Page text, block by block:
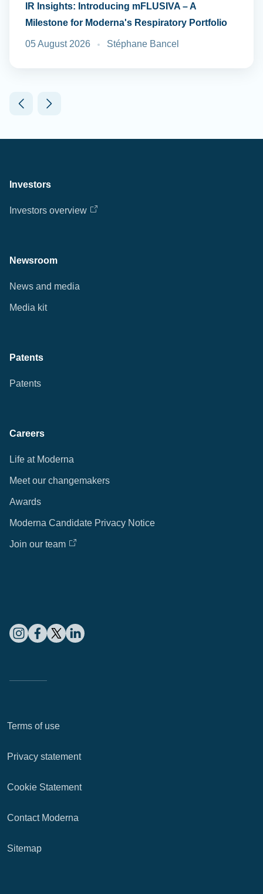
IR Insights: Introducing mFLUSIVA – A
Milestone for Moderna's Respiratory Portfolio
05 August 2026 Stéphane Bancel
Investors
Investors overview
Newsroom
News and media
Media kit
Patents
Patents
Careers
Life at Moderna
Meet our changemakers
Awards
Moderna Candidate Privacy Notice
Join our team
Terms of use
Privacy statement
Cookie Statement
Contact Moderna
Sitemap